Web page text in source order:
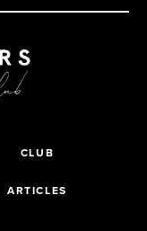
CLUB
ARTICLES